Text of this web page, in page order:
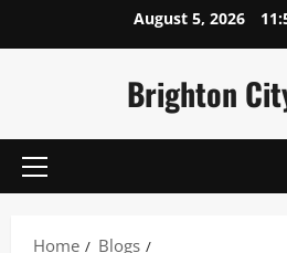
August 5, 2026
Brighton
Primary
Home
Blogs